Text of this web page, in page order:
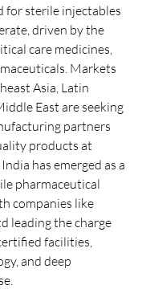
for sterile injectables
driven by the
care medicines,
Markets
Asia, Latin
East are seeking
partners
products at
has emerged as a
pharmaceutical
companies like
leading the charge
facilities,
and deep